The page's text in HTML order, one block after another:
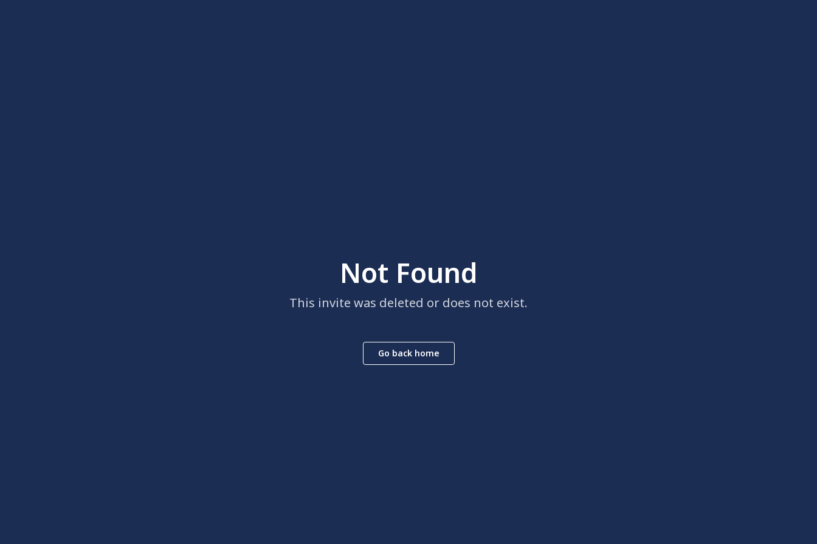
Not Found
This invite was deleted or does not exist.
Go back home